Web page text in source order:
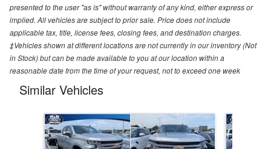
presented to the user "as is" without warranty of any kind, either express or
implied. All vehicles are subject to prior sale. Price does not include
applicable tax, title, license fees, closing fees, and destination charges.
‡Vehicles shown at different locations are not currently in our inventory (Not
in Stock) but can be made available to you at our location within a
reasonable date from the time of your request, not to exceed one week
Similar Vehicles